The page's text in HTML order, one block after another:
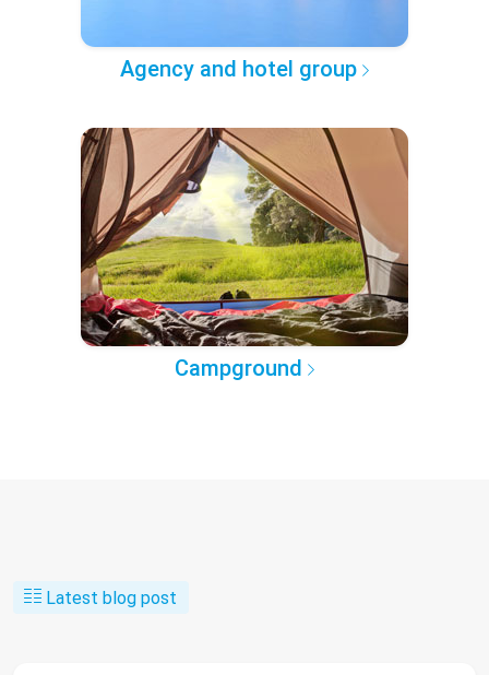
Agency and hotel group
Campground
Latest blog post